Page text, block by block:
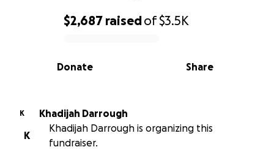
0% complete
$2,687 raisedof$3.5K
Share
Donate
K
Khadijah Darrough
K
Khadijah Darrough is organizing this
fundraiser.